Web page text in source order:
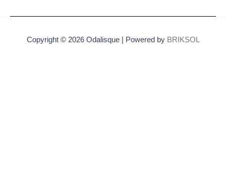
Copyright © 2026 Odalisque | Powered by BRIKSOL